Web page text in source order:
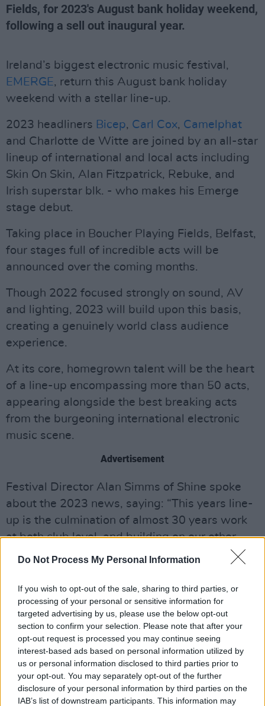
Do Not Process My Personal Information
If you wish to opt-out of the sale, sharing to third parties, or
processing of your personal or sensitive information for
targeted advertising by us, please use the below opt-out
section to confirm your selection. Please note that after your
opt-out request is processed you may continue seeing
interest-based ads based on personal information utilized by
us or personal information disclosed to third parties prior to
your opt-out. You may separately opt-out of the further
disclosure of your personal information by third parties on the
IAB’s list of downstream participants. This information may
Fields, for 2023's August bank holiday weekend,
following a sell out inaugural year.
Ireland’s biggest electronic music festival,
EMERGE, return this August bank holiday
weekend with a stellar line-up.
2023 headliners Bicep, Carl Cox, Camelphat
and Charlotte de Witte are joined by an all-star
lineup of international and local acts including
Skin On Skin, Alan Fitzpatrick, Rebuke, and
Irish superstar blk. - who makes his Emerge
stage debut.
Taking place in Boucher Playing Fields, Belfast,
four stages full of incredible acts will be
announced over the coming months.
Though 2022 focused strongly on sound, AV
and lighting, 2023 will build upon this basis,
creating a genuinely world class audience
experience.
At its core, homegrown talent will be the heart
of a line-up encompassing more than 50 acts,
appearing alongside the best breaking acts
from the burgeoning international electronic
music scene.
Advertisement
Festival Director Alan Simms of Shine spoke
about the 2023 news, saying: “This years line-
up is the culmination of almost 30 years work
at both club level, and building on our other
outdoor events in the city. Bicep played some
them headline a show of this size in Belfast, as
their career continues to explode
internationally, is a genuine pleasure for me.
"Likewise, I’ve been working with Carl Cox for
over 25 years, and he’s a perfect addition to
this event. Emerge Music Festival’s opening
year was everything I had hoped for, and I look